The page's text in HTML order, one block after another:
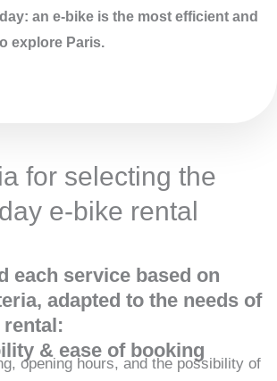
an e-bike is the most efficient and
explore Paris.
for selecting the
e-bike rental
each service based on
adapted to the needs of
& ease of booking
opening hours, and the possibility of